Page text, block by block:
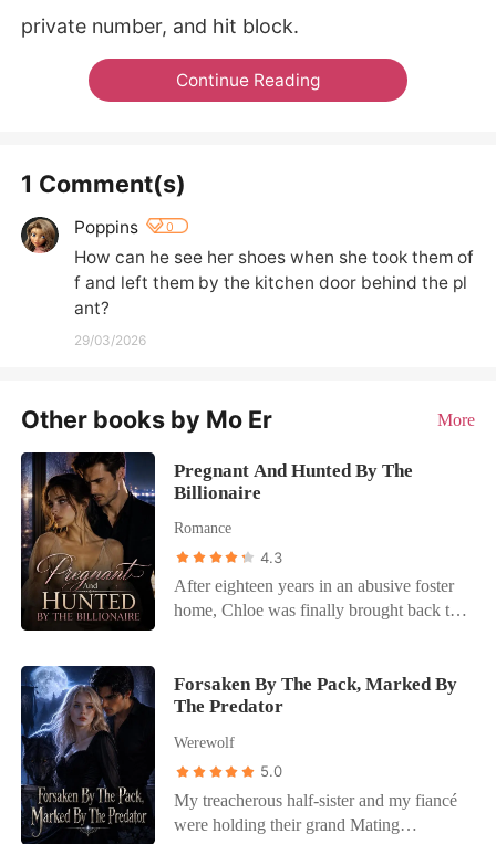
private number, and hit block.
Continue Reading
1 Comment(s)
Poppins 0
How can he see her shoes when she took them of
f and left them by the kitchen door behind the pl
ant?
29/03/2026
Other books by Mo Er More
Pregnant And Hunted By The
Billionaire
Romance
4.3
After eighteen years in an abusive foster
home, Chloe was finally brought back to
was shattered when her fake sister
drugged her and locked her in a hotel
publicly disowned, tossed a few hundred
dollars, and dumped right back at her
abusive foster parents' decaying doorstep.
Forsaken By The Pack, Marked By
The Predator
Werewolf
5.0
My treacherous half-sister and my fiancé
were holding their grand Mating